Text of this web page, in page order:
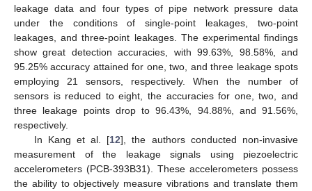
leakage data and four types of pipe network pressure data
under the conditions of single-point leakages, two-point
leakages, and three-point leakages. The experimental findings
show great detection accuracies, with 99.63%, 98.58%, and
95.25% accuracy attained for one, two, and three leakage spots
employing 21 sensors, respectively. When the number of
sensors is reduced to eight, the accuracies for one, two, and
three leakage points drop to 96.43%, 94.88%, and 91.56%,
respectively.
In Kang et al. [12], the authors conducted non-invasive
measurement of the leakage signals using piezoelectric
accelerometers (PCB-393B31). These accelerometers possess
the ability to objectively measure vibrations and translate them